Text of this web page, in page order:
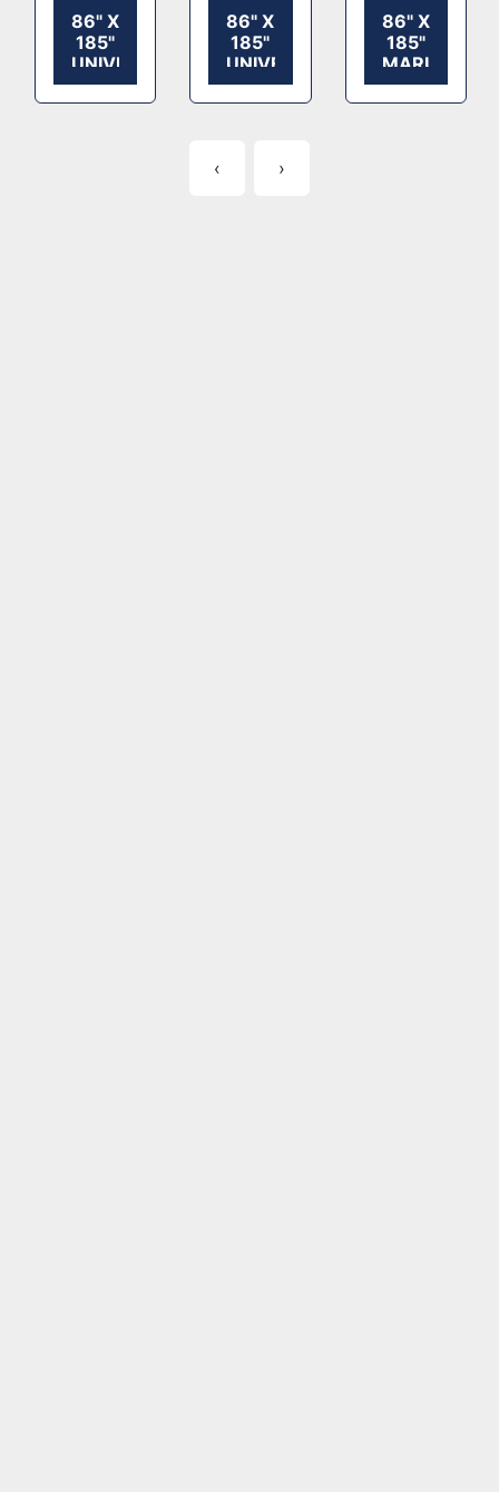
86" X
185"
UNIVERSAL
2
COLOR
86" X
185"
UNIVERSAL
2
COLOR
SLOTTER,
86" X
185"
1
COLOR
‹
›